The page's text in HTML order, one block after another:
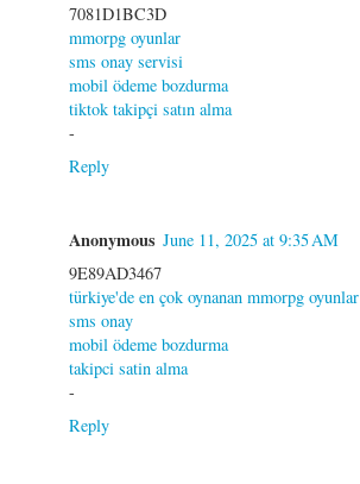
7081D1BC3D
mmorpg oyunlar
sms onay servisi
mobil ödeme bozdurma
tiktok takipçi satın alma
-
Reply
Anonymous June 11, 2025 at 9:35 AM
9E89AD3467
türkiye'de en çok oynanan mmorpg oyunlar
sms onay
mobil ödeme bozdurma
takipci satin alma
-
Reply